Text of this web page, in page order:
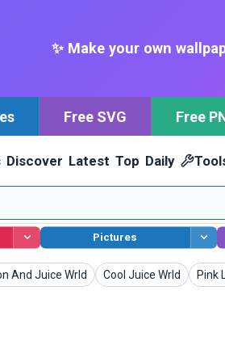
✨ Make your own
Free SVG Free
Discover Latest Top Daily
Pictures
And Juice Wrld Cool Juice Wrld
Wallpapers Pink